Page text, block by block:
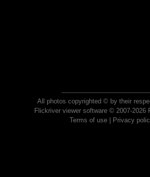
All photos copyrighted © by their
Flickriver viewer software © 2007-2026
Terms of use| Privacy